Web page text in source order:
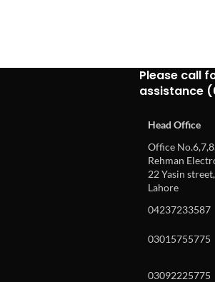
Please call
assistance
Head Office
Office
Rehman
22 Yasin
Lahore
04237233587
03015755775
03092225775